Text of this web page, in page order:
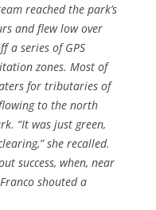
reached the park’s
and flew low over
a series of GPS
zones. Most of
for tributaries of
to the north
“It was just green,
she recalled.
success, when, near
shouted a